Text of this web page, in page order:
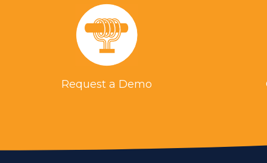
Request a Demo